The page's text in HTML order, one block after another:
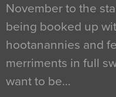
November to the
being booked up
hootanannies and
merriments in full
want to be…